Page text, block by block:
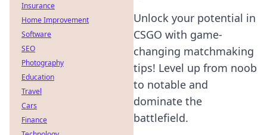
Unlock your potential in
CSGO with game-
changing matchmaking
tips! Level up from noob
to notable and
dominate the
battlefield.
Insurance
Home Improvement
Software
SEO
Photography
Education
Travel
Cars
Finance